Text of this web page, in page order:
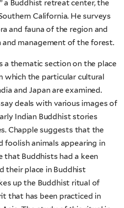
a Buddhist retreat center, the
California. He surveys
and fauna of the region and
management of the forest.
a thematic section on the place
which the particular cultural
and Japan are examined.
deals with various images of
Indian Buddhist stories
Chapple suggests that the
foolish animals appearing in
that Buddhists had a keen
their place in Buddhist
up the Buddhist ritual of
that has been practiced in